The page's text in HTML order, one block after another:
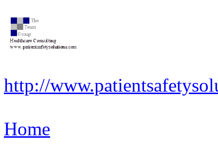
http://
Home